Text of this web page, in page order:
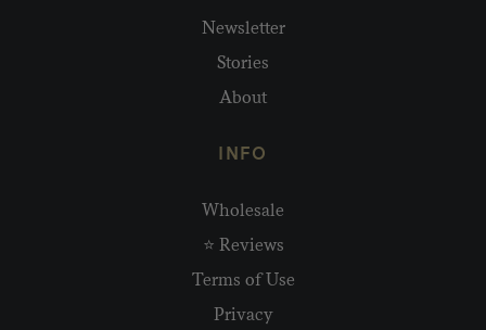
Newsletter
Stories
About
INFO
Wholesale
⭐ Reviews
Terms of Use
Privacy